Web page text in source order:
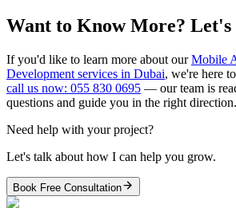
Want to Know More? Let's
If you'd like to learn more about ourMobile
Development services in Dubai, we're here
call us now: 055 830 0695 — our team is
questions and guide you in the right direction.
Need help with your project?
Let's talk about how I can help you grow.
Book Free Consultation